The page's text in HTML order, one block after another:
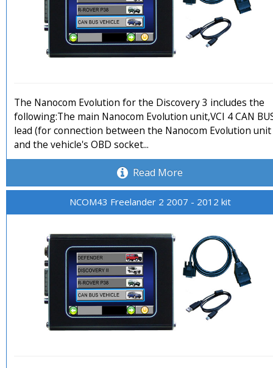
The Nanocom Evolution for the Discovery 3 includes the
following:The main Nanocom Evolution unit,VCI 4 CAN
lead (for connection between the Nanocom Evolution unit
and the vehicle's OBD socket...
Read More
NCOM43 Freelander 2 2007 - 2012 kit